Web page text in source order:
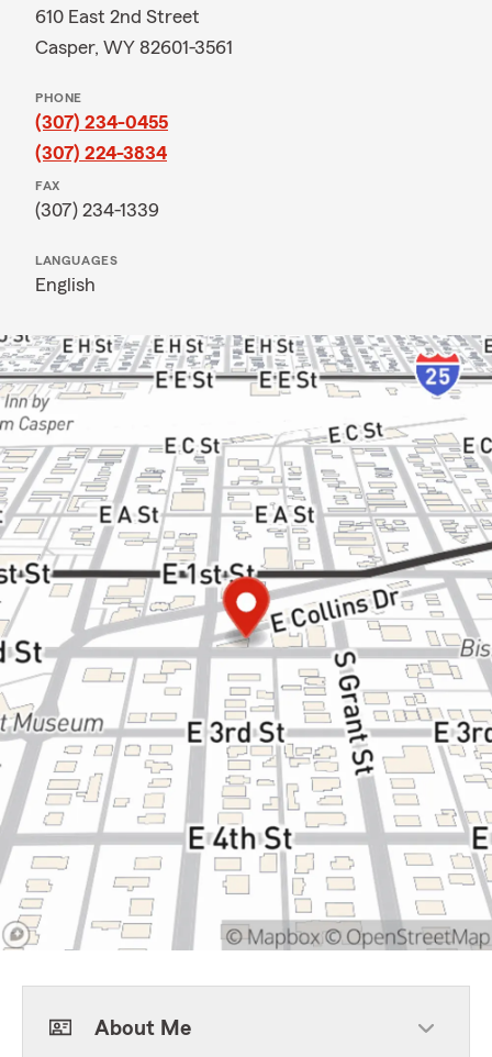
610 East 2nd Street
Casper, WY 82601-3561
PHONE
(307) 234-0455
(307) 224-3834
FAX
(307) 234-1339
LANGUAGES
English
About Me